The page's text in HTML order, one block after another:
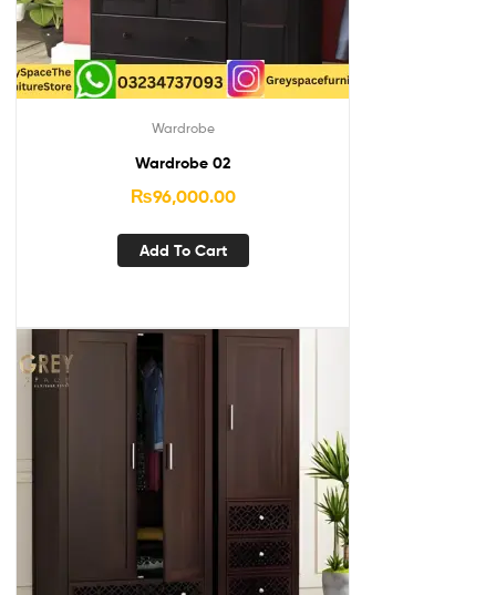
Wardrobe
Wardrobe 02
₨96,000.00
Add To Cart